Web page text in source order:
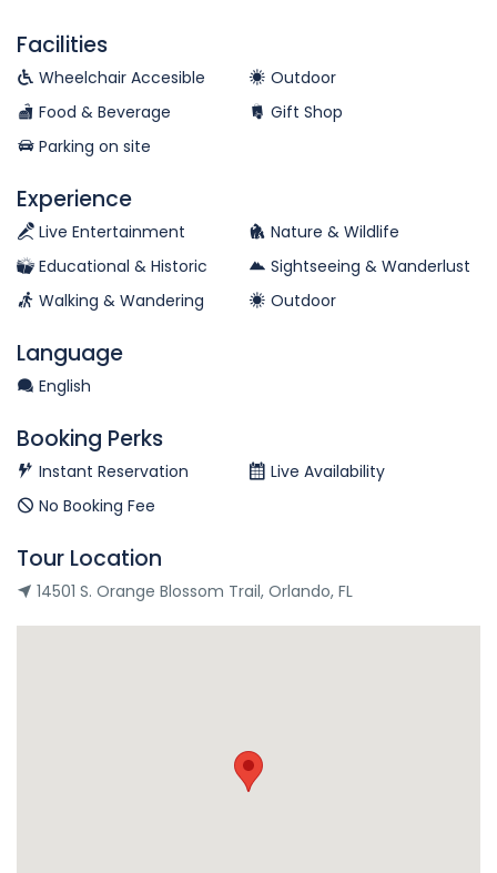
Facilities
Wheelchair Accesible
Outdoor
Food & Beverage
Gift Shop
Parking on site
Experience
Live Entertainment
Nature & Wildlife
Educational & Historic
Sightseeing & Wanderlust
Walking & Wandering
Outdoor
Language
English
Booking Perks
Instant Reservation
Live Availability
No Booking Fee
Tour Location
14501 S. Orange Blossom Trail, Orlando, FL